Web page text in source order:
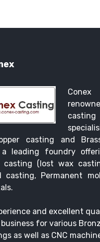
casting and
leading foundry
casting (lost wax
casting, Permanent
and excellent
for various
as well as CNC